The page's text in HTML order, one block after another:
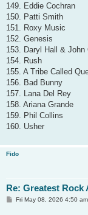
149. Eddie Cochran
150. Patti Smith
151. Roxy Music
152. Genesis
153. Daryl Hall & John
154. Rush
155. A Tribe Called
156. Bad Bunny
157. Lana Del Rey
158. Ariana Grande
159. Phil Collins
160. Usher
Fido
Re: Greatest
PFri May 08, 2026 4:50 am